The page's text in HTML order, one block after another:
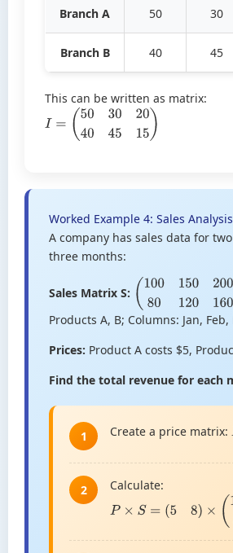
Branch A 50 30
Branch B 40 45
This can be written as matrix:
I= (50 3020 45 )
Worked Example 4: Sales Analysis
A company has sales data for
three months:
Sales Matrix S: (100150 20080 120
Products A, B; Columns: Jan, Feb,
Prices: Product A costs $5,
Find the total revenue for each
1 Create a price matrix:
2
Calculate:
P× S= (5 8)× 100 150 200